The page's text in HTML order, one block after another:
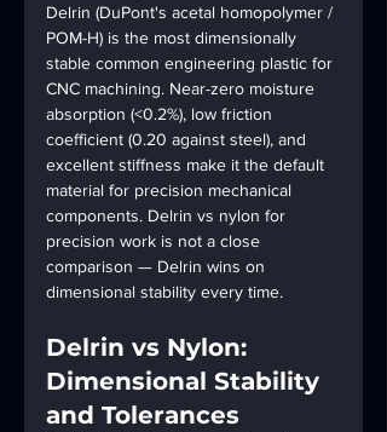
Delrin (DuPont's acetal homopolymer /
POM-H) is the most dimensionally
stable common engineering plastic for
CNC machining. Near-zero moisture
absorption (<0.2%), low friction
coefficient (0.20 against steel), and
excellent stiffness make it the default
material for precision mechanical
components. Delrin vs nylon for
precision work is not a close
comparison — Delrin wins on
dimensional stability every time.
Delrin vs Nylon:
Dimensional Stability
and Tolerances